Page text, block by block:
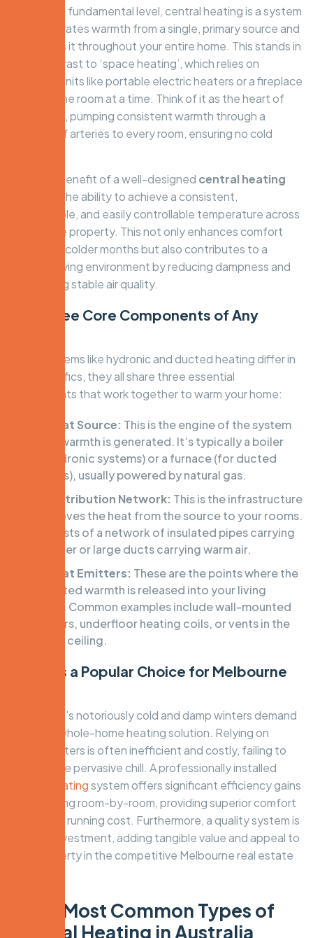
At its most fundamental level, central heating is a system
that generates warmth from a single, primary source and
distributes it throughout your entire home. This stands in
stark contrast to ‘space heating’, which relies on
individual units like portable electric heaters or a fireplace
to warm one room at a time. Think of it as the heart of
your home, pumping consistent warmth through a
network of arteries to every room, ensuring no cold
The core benefit of a well-designed central heating
system is the ability to achieve a consistent,
comfortable, and easily controllable temperature across
your whole property. This not only enhances comfort
during the colder months but also contributes to a
healthier living environment by reducing dampness and
maintaining stable air quality.
The Three Core Components of Any
While systems like hydronic and ducted heating differ in
their specifics, they all share three essential
components that work together to warm your home:
The Heat Source: This is the engine of the system
where warmth is generated. It’s typically a boiler
(for hydronic systems) or a furnace (for ducted
systems), usually powered by natural gas.
The Distribution Network: This is the infrastructure
that moves the heat from the source to your rooms.
It consists of a network of insulated pipes carrying
hot water or large ducts carrying warm air.
The Heat Emitters: These are the points where the
generated warmth is released into your living
spaces. Common examples include wall-mounted
radiators, underfloor heating coils, or vents in the
floor or ceiling.
Why It’s a Popular Choice for Melbourne
Melbourne’s notoriously cold and damp winters demand
a robust, whole-home heating solution. Relying on
space heaters is often inefficient and costly, failing to
combat the pervasive chill. A professionally installed
central heatingsystem offers significant efficiency gains
over heating room-by-room, providing superior comfort
for a lower running cost. Furthermore, a quality system is
a sound investment, adding tangible value and appeal to
your property in the competitive Melbourne real estate
The 3 Most Common Types of
Central Heating in Australia